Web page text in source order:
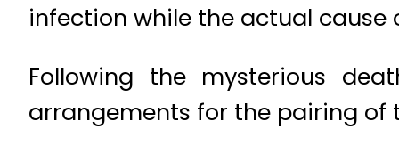
infection while the actual
Following the mysterious
arrangements for the pairing of